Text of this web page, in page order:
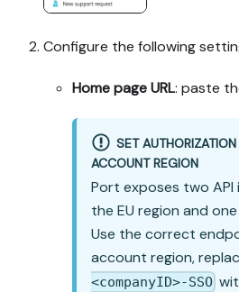
Configure the following
Home page URL: paste
SET
ACCOUNT REGION
Port exposes two
the EU region and
Use the correct
account region,
<companyID>-SSO